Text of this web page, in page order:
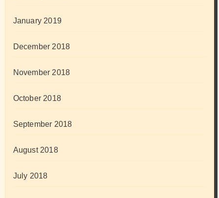
January 2019
December 2018
November 2018
October 2018
September 2018
August 2018
July 2018